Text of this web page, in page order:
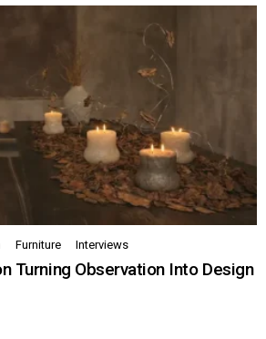
Furniture Interviews
Turning Observation Into Design